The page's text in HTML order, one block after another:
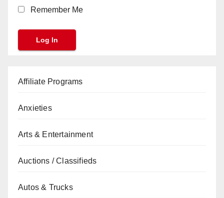
Remember Me
Affiliate Programs
Anxieties
Arts & Entertainment
Auctions / Classifieds
Autos & Trucks